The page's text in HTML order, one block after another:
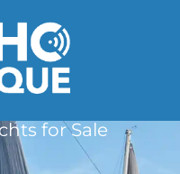
for Sale